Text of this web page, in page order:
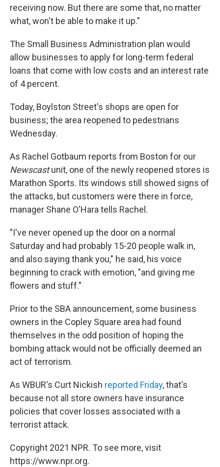
receiving now. But there are some that, no matter
what, won't be able to make it up."
The Small Business Administration plan would
allow businesses to apply for long-term federal
loans that come with low costs and an interest rate
of 4 percent.
Today, Boylston Street's shops are open for
business; the area reopened to pedestrians
Wednesday.
As Rachel Gotbaum reports from Boston for our
Newscastunit, one of the newly reopened stores is
Marathon Sports. Its windows still showed signs of
the attacks, but customers were there in force,
manager Shane O'Hara tells Rachel.
"I've never opened up the door on a normal
Saturday and had probably 15-20 people walk in,
and also saying thank you," he said, his voice
beginning to crack with emotion, "and giving me
flowers and stuff."
Prior to the SBA announcement, some business
owners in the Copley Square area had found
themselves in the odd position of hoping the
bombing attack would not be officially deemed an
act of terrorism.
As WBUR's Curt Nickish reported Friday, that's
because not all store owners have insurance
policies that cover losses associated with a
terrorist attack.
Copyright 2021 NPR. To see more, visit
https://www.npr.org.